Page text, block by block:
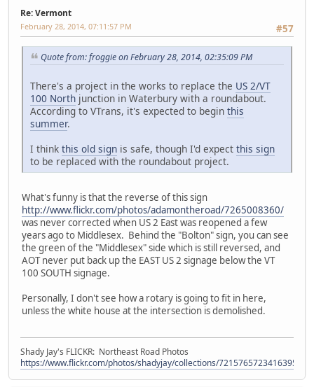
Re: Vermont
#57
February 28, 2014, 07:11:57 PM
Quote from: froggie on February 28, 2014, 02:35:09 PM
There's a project in the works to replace the US 2/VT
100 North junction in Waterbury with a roundabout.
According to VTrans, it's expected to begin this
summer.
I think this old sign is safe, though I'd expect this sign
to be replaced with the roundabout project.
What's funny is that the reverse of this sign
http://www.flickr.com/photos/adamontheroad/7265008360/
was never corrected when US 2 East was reopened a few
years ago to Middlesex. Behind the "Bolton" sign, you can see
the green of the "Middlesex" side which is still reversed, and
AOT never put back up the EAST US 2 signage below the VT
100 SOUTH signage.
Personally, I don't see how a rotary is going to fit in here,
unless the white house at the intersection is demolished.
Shady Jay's FLICKR: Northeast Road Photos
https://www.flickr.com/photos/shadyjay/collections/72157657234163953/